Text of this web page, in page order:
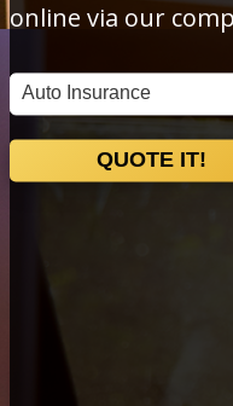
online via our
Insurance
Type
QUOTE IT!